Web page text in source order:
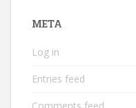
META
Log in
Entries feed